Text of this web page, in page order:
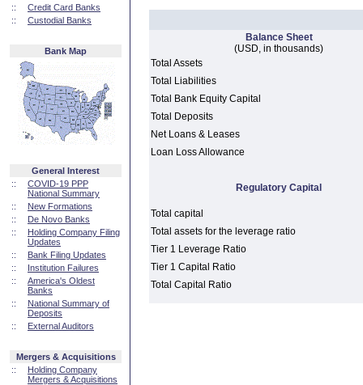
::
Credit Card Banks
::
Custodial Banks
Bank Map
General Interest
::
COVID-19 PPP
National Summary
::
New Formations
::
De Novo Banks
::
Holding Company Filing
Updates
::
Bank Filing Updates
::
Institution Failures
::
America's Oldest
Banks
::
National Summary of
Deposits
::
External Auditors
Mergers & Acquisitions
::
Holding Company
Mergers & Acquisitions
Balance Sheet
(USD, in thousands)
Total Assets
Total Liabilities
Total Bank Equity Capital
Total Deposits
Net Loans & Leases
Loan Loss Allowance
Regulatory Capital
Total capital
Total assets for the leverage ratio
Tier 1 Leverage Ratio
Tier 1 Capital Ratio
Total Capital Ratio